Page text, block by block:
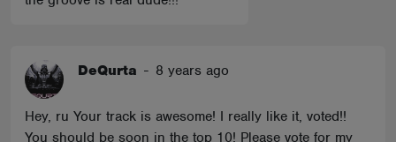
DeQurta - 8 years ago
Hey, ru Your track is awesome! I really like it, voted!!
You should be soon in the top 10! Please vote for my